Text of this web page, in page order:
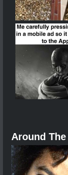
Around The